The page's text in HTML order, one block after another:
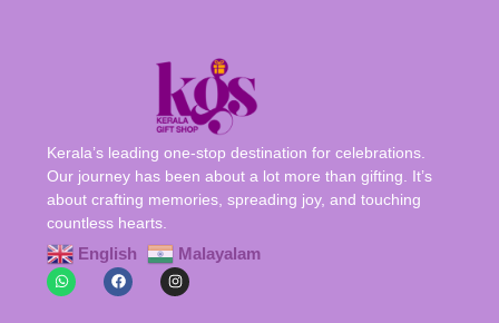
Kerala’s leading one-stop destination for celebrations.
Our journey has been about a lot more than gifting. It’s
about crafting memories, spreading joy, and touching
countless hearts.
English Malayalam